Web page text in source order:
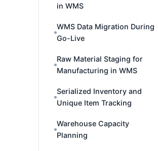
in WMS
WMS Data Migration During
Go-Live
Raw Material Staging for
Manufacturing in WMS
Serialized Inventory and
Unique Item Tracking
Warehouse Capacity
Planning